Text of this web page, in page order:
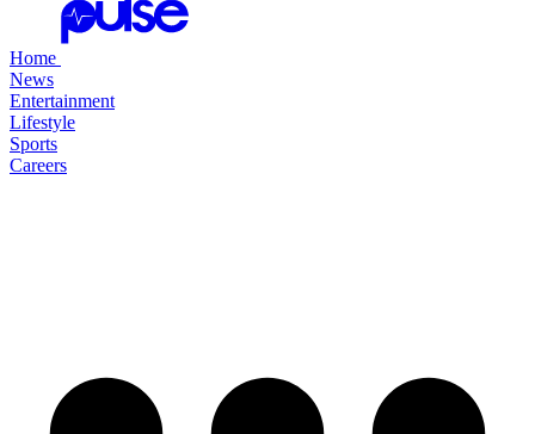
Home
News
Entertainment
Lifestyle
Sports
Careers